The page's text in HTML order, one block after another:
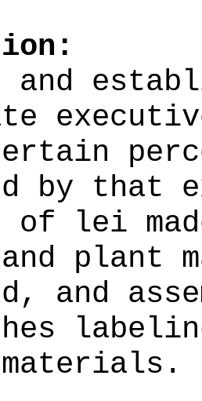
and
by that
of lei
plant
and